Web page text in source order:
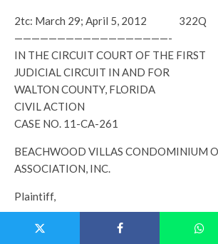
2tc: March 29; April 5, 2012 322Q
——————————————————-
IN THE CIRCUIT COURT OF THE FIRST
JUDICIAL CIRCUIT IN AND FOR
WALTON COUNTY, FLORIDA
CIVIL ACTION
CASE NO. 11-CA-261
BEACHWOOD VILLAS CONDOMINIUM
ASSOCIATION, INC.
Plaintiff,
LISA BLANKENSHIP; FAYE B. LOVE; and